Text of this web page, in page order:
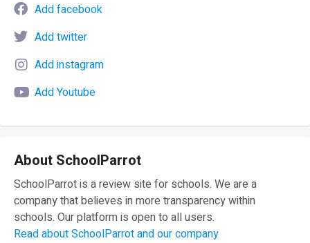
Add facebook
Add twitter
Add instagram
Add Youtube
About SchoolParrot
SchoolParrot is a review site for schools. We are a
company that believes in more transparency within
schools. Our platform is open to all users.
Read about SchoolParrot and our company